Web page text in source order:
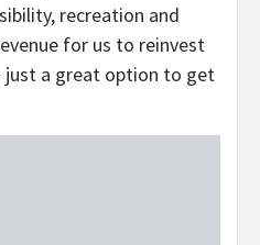
recreation and
for us to reinvest
a great option to get